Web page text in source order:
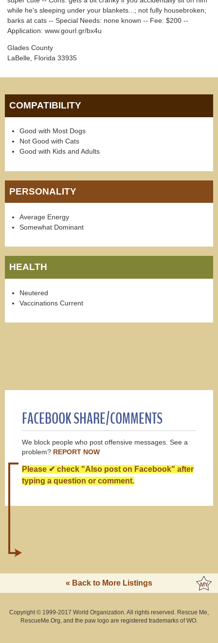
while he's sleeping under your blankets...; not fully housebroken;
barks at cats -- Special Needs: none known -- Fee: $200 --
Application: www.gourl.gr/bx4u
Glades County
LaBelle, Florida 33935
COMPATIBILITY
Good with Most Dogs
Not Good with Cats
Good with Kids and Adults
PERSONALITY
Average Energy
Somewhat Dominant
HEALTH
Neutered
Vaccinations Current
FACEBOOK SHARE/COMMENTS
We block people who post offensive messages. See a
problem? REPORT NOW
Please ✔ check "Also post on Facebook" after
typing a question or comment.
« Back to More Listings
Copyright © 1999-2017 World Organization. All rights reserved. Rescue Me,
RescueMe.Org, and the paw logo are registered trademarks of WO.